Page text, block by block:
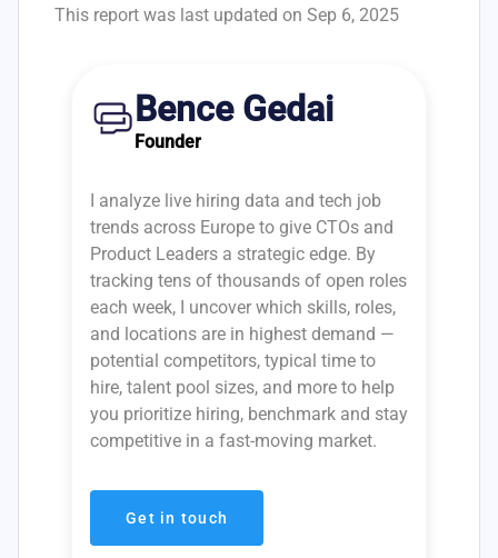
This report was last updated on Sep 6, 2025
Bence Gedai
Founder
I analyze live hiring data and tech job
trends across Europe to give CTOs and
Product Leaders a strategic edge. By
tracking tens of thousands of open roles
each week, I uncover which skills, roles,
and locations are in highest demand —
potential competitors, typical time to
hire, talent pool sizes, and more to help
you prioritize hiring, benchmark and stay
competitive in a fast-moving market.
Get in touch